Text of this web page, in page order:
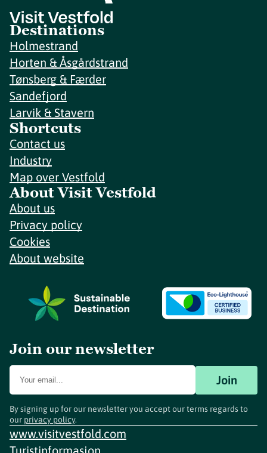
Destinations
Holmestrand
Horten & Åsgårdstrand
Tønsberg & Færder
Sandefjord
Larvik & Stavern
Shortcuts
Contact us
Industry
Map over Vestfold
About Visit Vestfold
About us
Privacy policy
Cookies
About website
Join our newsletter
Join
By signing up for our newsletter you accept our terms regards to
our privacy policy.
www.visitvestfold.com